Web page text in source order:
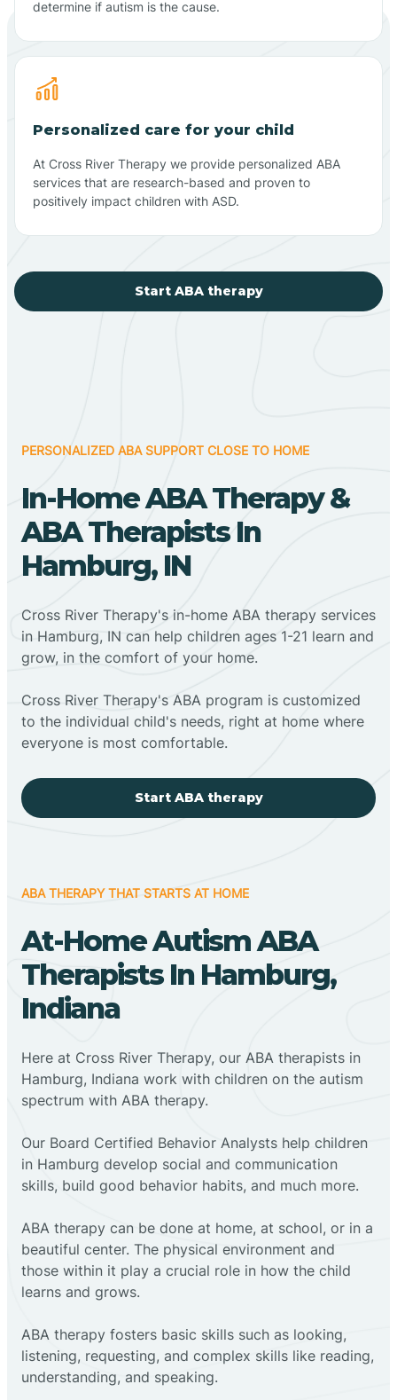
determine if autism is the cause.
Personalized care for your child
At Cross River Therapy we provide personalized ABA
services that are research-based and proven to
positively impact children with ASD.
Start ABA therapy
PERSONALIZED ABA SUPPORT CLOSE TO HOME
In-Home ABA Therapy &
ABA Therapists In
Hamburg, IN
Cross River Therapy's in-home ABA therapy services
in Hamburg, IN can help children ages 1-21 learn and
grow, in the comfort of your home.
Cross River Therapy's ABA program is customized
to the individual child's needs, right at home where
everyone is most comfortable.
Start ABA therapy
ABA THERAPY THAT STARTS AT HOME
At-Home Autism ABA
Therapists In Hamburg,
Indiana
Here at Cross River Therapy, our ABA therapists in
Hamburg, Indiana work with children on the autism
spectrum with ABA therapy.
‍Our Board Certified Behavior Analysts help children
in Hamburg develop social and communication
skills, build good behavior habits, and much more.
ABA therapy can be done at home, at school, or in a
beautiful center. The physical environment and
those within it play a crucial role in how the child
learns and grows.
ABA therapy fosters basic skills such as looking,
listening, requesting, and complex skills like reading,
understanding, and speaking.